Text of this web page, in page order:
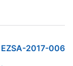
EZSA-2017-006